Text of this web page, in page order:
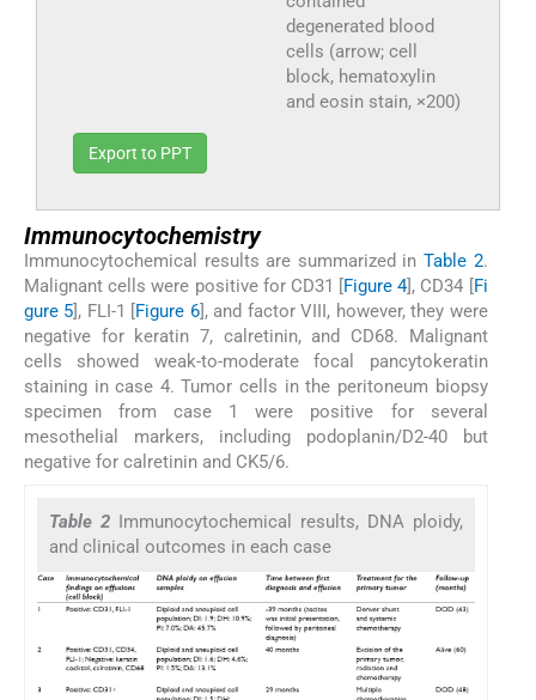
degenerated blood
cells (arrow; cell
block, hematoxylin
and eosin stain, ×200)
Export to PPT
Immunocytochemistry
Immunocytochemical results are summarized in Table 2.
Malignant cells were positive for CD31 [Figure 4], CD34 [Fi
gure 5], FLI-1 [Figure 6], and factor VIII, however, they were
negative for keratin 7, calretinin, and CD68. Malignant
cells showed weak-to-moderate focal pancytokeratin
staining in case 4. Tumor cells in the peritoneum biopsy
specimen from case 1 were positive for several
mesothelial markers, including podoplanin/D2-40 but
negative for calretinin and CK5/6.
Table 2 Immunocytochemical results, DNA ploidy,
and clinical outcomes in each case